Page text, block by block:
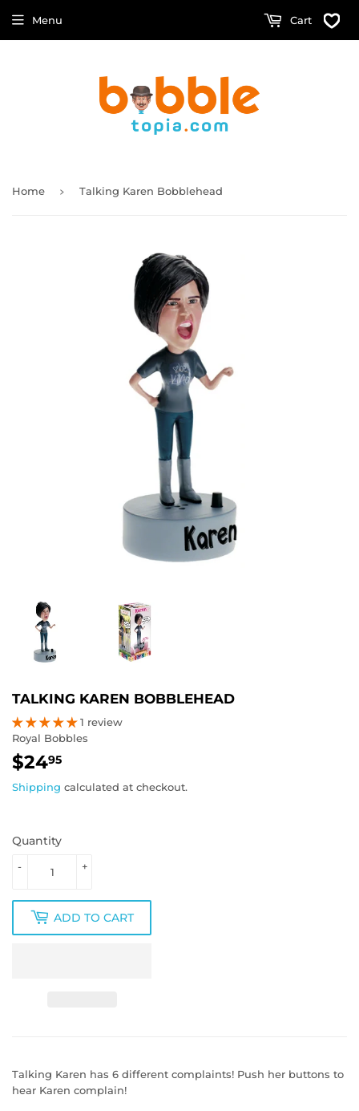
Menu Cart
Home › Talking Karen Bobblehead
TALKING KAREN BOBBLEHEAD
1 review
Royal Bobbles
$2495
Shipping calculated at checkout.
Quantity
+
-
ADD TO CART
Talking Karen has 6 different complaints! Push her buttons to
hear Karen complain!